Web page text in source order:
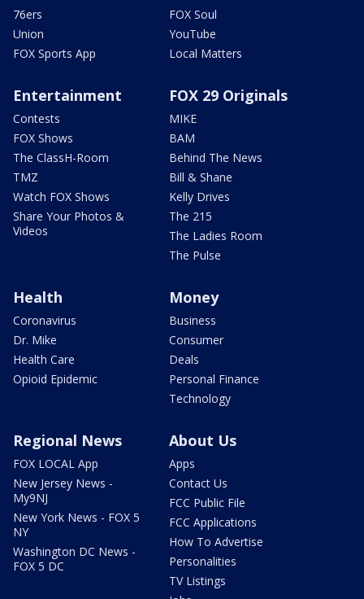
76ers
Union
FOX Sports App
FOX Soul
YouTube
Local Matters
Entertainment
Contests
FOX Shows
The ClassH-Room
TMZ
Watch FOX Shows
Share Your Photos &
Videos
FOX 29 Originals
MIKE
BAM
Behind The News
Bill & Shane
Kelly Drives
The 215
The Ladies Room
The Pulse
Health
Coronavirus
Dr. Mike
Health Care
Opioid Epidemic
Money
Business
Consumer
Deals
Personal Finance
Technology
Regional News
FOX LOCAL App
New Jersey News -
My9NJ
New York News - FOX 5
NY
Washington DC News -
FOX 5 DC
About Us
Apps
Contact Us
FCC Public File
FCC Applications
How To Advertise
Personalities
TV Listings